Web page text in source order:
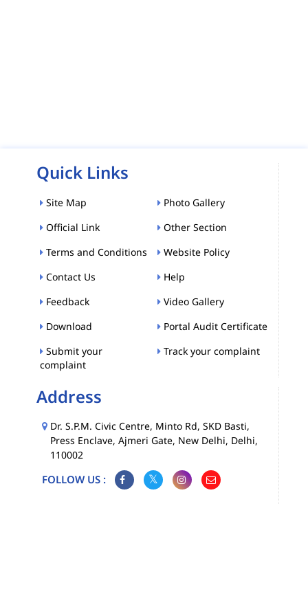
Quick Links
Site Map
Photo Gallery
Official Link
Other Section
Terms and Conditions
Website Policy
Contact Us
Help
Feedback
Video Gallery
Download
Portal Audit Certificate
Submit your
complaint
Track your complaint
Address
Dr. S.P.M. Civic Centre, Minto Rd, SKD Basti,
Press Enclave, Ajmeri Gate, New Delhi, Delhi,
110002
FOLLOW US :